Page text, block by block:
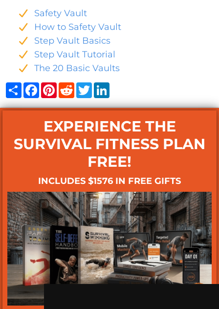
Safety Vault
How to Safety Vault
Step Vault Basics
Step Vault Tutorial
The 20 Basic Vaults
ShareFacebook
Pinterest
RedditTwitter
EXPERIENCE THE
SURVIVAL FITNESS PLAN
FREE!
INCLUDES $1576 IN FREE GIFTS